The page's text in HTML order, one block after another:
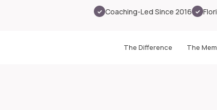
✓ Coaching-Led Since 2016 ✓
The Difference The